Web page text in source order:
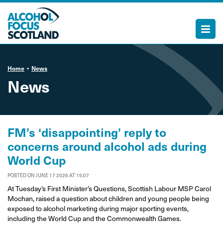
Home News
News
FM’s ‘disappointing’ reply to
concerns around alcohol ads during
World Cup
POSTED ON JUNE 17 2026 AT 15:07
At Tuesday’s First Minister’s Questions, Scottish Labour MSP Carol
Mochan, raised a question about children and young people being
exposed to alcohol marketing during major sporting events,
including the World Cup and the Commonwealth Games.